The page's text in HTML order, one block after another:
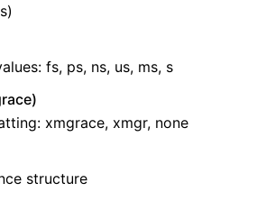
fs, ps, ns, us, ms, s
xmgrace, xmgr, none
structure